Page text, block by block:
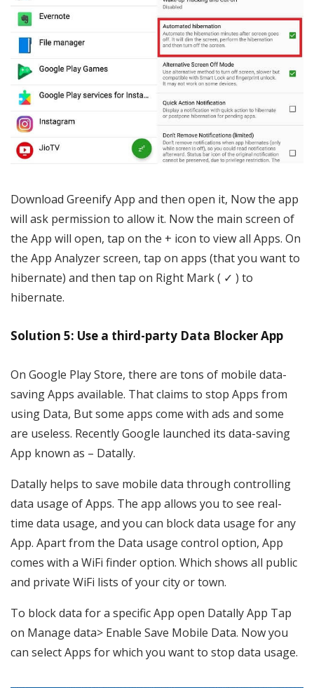
Download Greenify App and then open it, Now the app
will ask permission to allow it. Now the main screen of
the App will open, tap on the + icon to view all Apps. On
the App Analyzer screen, tap on apps (that you want to
hibernate) and then tap on Right Mark ( ✓ ) to
hibernate.
Solution 5: Use a third-party Data Blocker App
On Google Play Store, there are tons of mobile data-
saving Apps available. That claims to stop Apps from
using Data, But some apps come with ads and some
are useless. Recently Google launched its data-saving
App known as – Datally.
Datally helps to save mobile data through controlling
data usage of Apps. The app allows you to see real-
time data usage, and you can block data usage for any
App. Apart from the Data usage control option, App
comes with a WiFi finder option. Which shows all public
and private WiFi lists of your city or town.
To block data for a specific App open Datally App Tap
on Manage data> Enable Save Mobile Data. Now you
can select Apps for which you want to stop data usage.